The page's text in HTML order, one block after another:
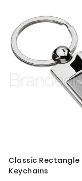
Classic Rectangle
Keychains